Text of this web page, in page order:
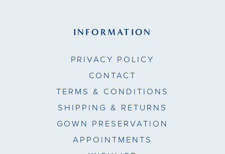
INFORMATION
PRIVACY POLICY
CONTACT
TERMS & CONDITIONS
SHIPPING & RETURNS
GOWN PRESERVATION
APPOINTMENTS